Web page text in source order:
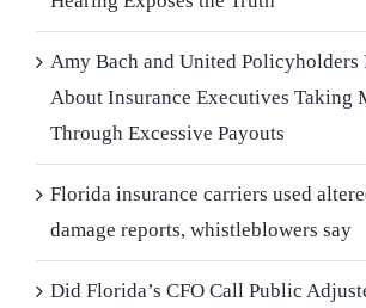
Amy Bach and United Policyholders
About Insurance Executives Taking
Through Excessive Payouts
Florida insurance carriers used
damage reports, whistleblowers say
Did Florida’s CFO Call Public